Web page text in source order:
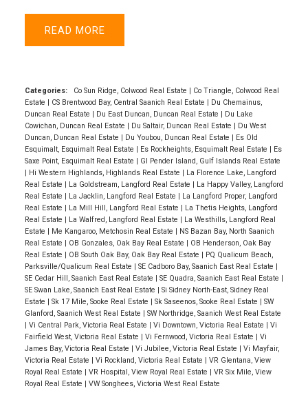
READ
Categories: Co Sun Ridge, Colwood Real Estate | Co Triangle, Colwood Real
Estate | CS Brentwood Bay, Central Saanich Real Estate | Du Chemainus,
Duncan Real Estate | Du East Duncan, Duncan Real Estate | Du Lake
Cowichan, Duncan Real Estate | Du Saltair, Duncan Real Estate | Du West
Duncan, Duncan Real Estate | Du Youbou, Duncan Real Estate | Es Old
Esquimalt, Esquimalt Real Estate | Es Rockheights, Esquimalt Real Estate | Es
Saxe Point, Esquimalt Real Estate | GI Pender Island, Gulf Islands Real Estate
| Hi Western Highlands, Highlands Real Estate | La Florence Lake, Langford
Real Estate | La Goldstream, Langford Real Estate | La Happy Valley, Langford
Real Estate | La Jacklin, Langford Real Estate | La Langford Proper, Langford
Real Estate | La Mill Hill, Langford Real Estate | La Thetis Heights, Langford
Real Estate | La Walfred, Langford Real Estate | La Westhills, Langford Real
Estate | Me Kangaroo, Metchosin Real Estate | NS Bazan Bay, North Saanich
Real Estate | OB Gonzales, Oak Bay Real Estate | OB Henderson, Oak Bay
Real Estate | OB South Oak Bay, Oak Bay Real Estate | PQ Qualicum Beach,
Parksville/Qualicum Real Estate | SE Cadboro Bay, Saanich East Real Estate |
SE Cedar Hill, Saanich East Real Estate | SE Quadra, Saanich East Real Estate |
SE Swan Lake, Saanich East Real Estate | Si Sidney North-East, Sidney Real
Estate | Sk 17 Mile, Sooke Real Estate | Sk Saseenos, Sooke Real Estate | SW
Glanford, Saanich West Real Estate | SW Northridge, Saanich West Real Estate
| Vi Central Park, Victoria Real Estate | Vi Downtown, Victoria Real Estate | Vi
Fairfield West, Victoria Real Estate | Vi Fernwood, Victoria Real Estate | Vi
James Bay, Victoria Real Estate | Vi Jubilee, Victoria Real Estate | Vi Mayfair,
Victoria Real Estate | Vi Rockland, Victoria Real Estate | VR Glentana, View
Royal Real Estate | VR Hospital, View Royal Real Estate | VR Six Mile, View
Royal Real Estate | VW Songhees, Victoria West Real Estate